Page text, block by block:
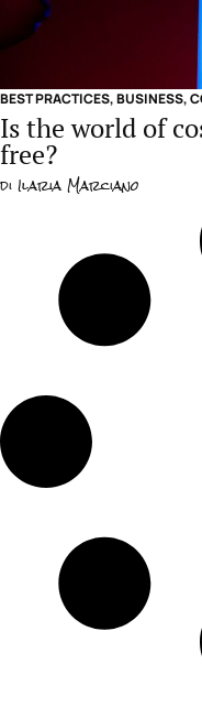
BEST PRACTICES,BUSINESS,
Is the world of
free?
di Ilaria Marciano